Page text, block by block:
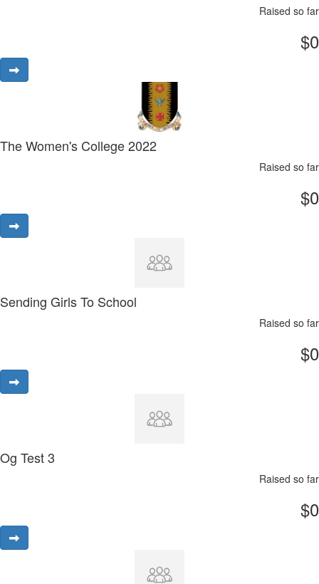
Raised so far
$0
The Women's College 2022
Raised so far
$0
Sending Girls To School
Raised so far
$0
Og Test 3
Raised so far
$0